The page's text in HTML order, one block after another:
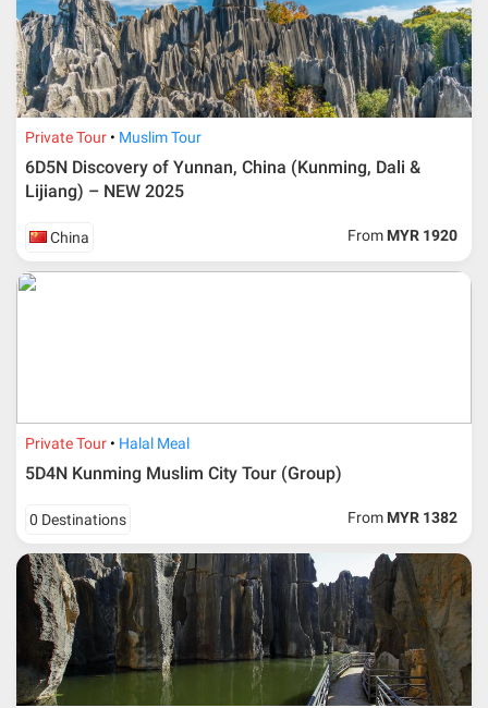
Private Tour Muslim Tour
6D5N Discovery of Yunnan, China (Kunming, Dali &
Lijiang) – NEW 2025
China From MYR 1920
Private Tour Halal Meal
5D4N Kunming Muslim City Tour (Group)
0 Destinations From MYR 1382